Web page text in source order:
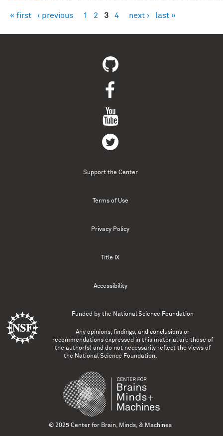
Pages
« first ‹ previous 1 2 3 4 next › last »
Support the Center
Terms of Use
Privacy Policy
Title IX
Accessibility
Funded by the National Science Foundation
Any opinions, findings, and conclusions or
recommendations expressed in this material are those of
the author(s) and do not necessarily reflect the views of
the National Science Foundation.
© 2025 Center for Brain, Minds, & Machines